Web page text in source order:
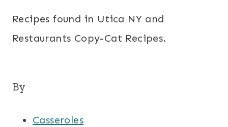
Recipes found in Utica NY and
Restaurants Copy-Cat Recipes.
By
Casseroles